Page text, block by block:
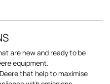
are new and ready to be
equipment.
that help to maximise